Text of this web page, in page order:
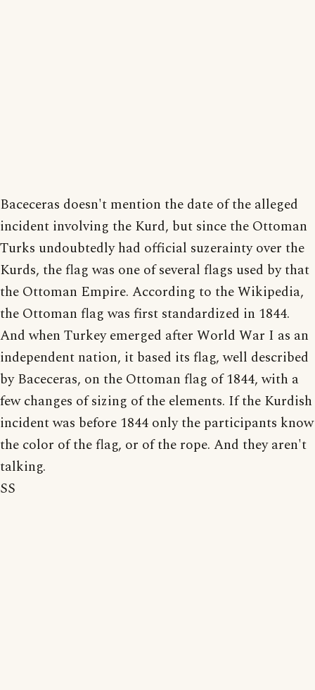
Baceceras doesn't mention the date of the alleged
incident involving the Kurd, but since the Ottoman
Turks undoubtedly had official suzerainty over the
Kurds, the flag was one of several flags used by that
the Ottoman Empire. According to the Wikipedia,
the Ottoman flag was first standardized in 1844.
And when Turkey emerged after World War I as an
independent nation, it based its flag, well described
by Baceceras, on the Ottoman flag of 1844, with a
few changes of sizing of the elements. If the Kurdish
incident was before 1844 only the participants know
the color of the flag, or of the rope. And they aren't
talking.
SS